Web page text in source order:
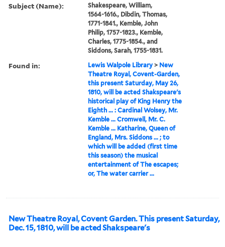
Subject (Name):
Shakespeare, William,
1564-1616., Dibdin, Thomas,
1771-1841., Kemble, John
Philip, 1757-1823., Kemble,
Charles, 1775-1854., and
Siddons, Sarah, 1755-1831.
Found in: Lewis Walpole Library > New
Theatre Royal, Covent-Garden,
this present Saturday, May 26,
1810, will be acted Shakspeare's
historical play of King Henry the
Eighth ... : Cardinal Wolsey, Mr.
Kemble ... Cromwell, Mr. C.
Kemble ... Katharine, Queen of
England, Mrs. Siddons ... ; to
which will be added (first time
this season) the musical
entertainment of The escapes;
or, The water carrier ...
New Theatre Royal, Covent Garden. This present Saturday,
Dec. 15, 1810, will be acted Shakspeare's